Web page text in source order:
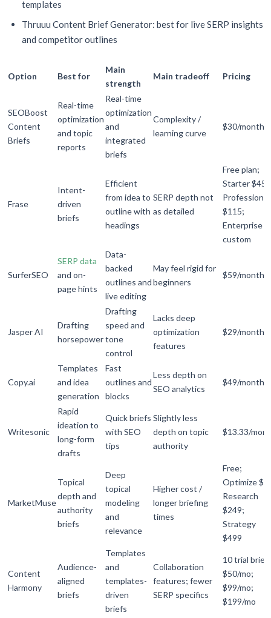
templates
Thruuu Content Brief Generator: best for live SERP insights
and competitor outlines
Option Best for
Main
strength
Main tradeoff Pricing
SEOBoost
Content
Briefs
Real-time
optimization
and topic
reports
Real-time
optimization
and
integrated
briefs
Complexity /
learning curve
$30/month
Frase
Intent-
driven
briefs
Efficient
from idea to
outline with
headings
SERP depth not
as detailed
Free plan;
Starter $45;
Professional
$115;
Enterprise
custom
SurferSEO
SERP data
and on-
page hints
Data-
backed
outlines and
live editing
May feel rigid for
beginners
$59/month
Jasper AI
Drafting
horsepower
Drafting
speed and
tone
control
Lacks deep
optimization
features
$29/month
Copy.ai
Templates
and idea
generation
Fast
outlines and
blocks
Less depth on
SEO analytics
$49/month
Writesonic
Rapid
ideation to
long-form
drafts
Quick briefs
with SEO
tips
Slightly less
depth on topic
authority
$13.33/
MarketMuse
Topical
depth and
authority
briefs
Deep
topical
modeling
and
relevance
Higher cost /
longer briefing
times
Free;
Optimize
Research
$249;
Strategy
$499
Content
Harmony
Audience-
aligned
briefs
Templates
and
templates-
driven
briefs
Collaboration
features; fewer
SERP specifics
10 trial
$50/mo;
$99/mo;
$199/mo